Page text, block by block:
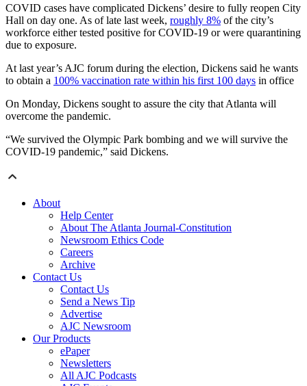
COVID cases have complicated Dickens’ desire to fully reopen City
Hall on day one. As of late last week, roughly 8% of the city’s
workforce either tested positive for COVID-19 or were quarantining
due to exposure.
At last year’s AJC forum during the election, Dickens said he wants
to obtain a 100% vaccination rate within his first 100 days in office
On Monday, Dickens sought to assure the city that Atlanta will
overcome the pandemic.
“We survived the Olympic Park bombing and we will survive the
COVID-19 pandemic,” said Dickens.
About
Help Center
About The Atlanta Journal-Constitution
Newsroom Ethics Code
Careers
Archive
Contact Us
Contact Us
Send a News Tip
Advertise
AJC Newsroom
Our Products
ePaper
Newsletters
All AJC Podcasts